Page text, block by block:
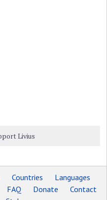
Livius
Countries
Languages
FAQ Donate
Contact